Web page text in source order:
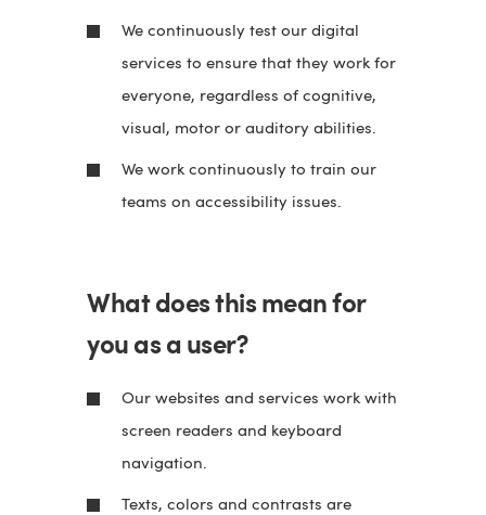
We continuously test our digital
services to ensure that they work for
everyone, regardless of cognitive,
visual, motor or auditory abilities.
We work continuously to train our
teams on accessibility issues.
What does this mean for
you as a user?
Our websites and services work with
screen readers and keyboard
navigation.
Texts, colors and contrasts are